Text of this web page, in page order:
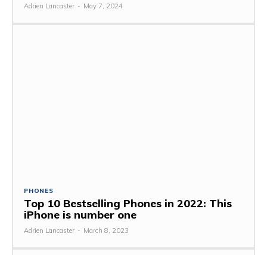
Adrien Lancaster - May 7, 2024
PHONES
Top 10 Bestselling Phones in 2022: This
iPhone is number one
Adrien Lancaster - March 8, 2023